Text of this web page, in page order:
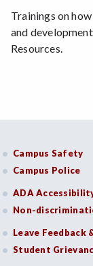
Trainings on
and
Resources.
Campus Safety
Campus Police
ADA
Non-
Leave Feedback
Student